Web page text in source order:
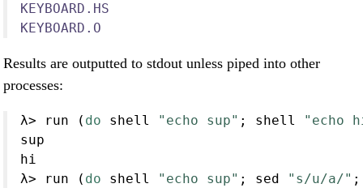
KEYBOARD.HS
KEYBOARD.O
Results are outputted to stdout unless piped into other
processes:
λ> run ( do shell "echo sup" ; shell
"echo
sup
hi
λ> run ( do shell "echo sup" ; sed "s/u/a/"